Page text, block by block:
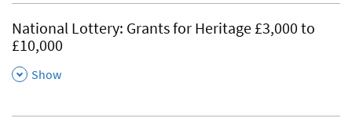
National Lottery: Grants for Heritage £3,000 to
£10,000
,
Show